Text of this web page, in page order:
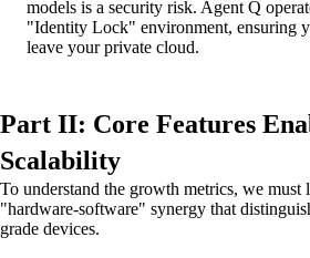
models is a security risk. Agent Q
"Identity Lock" environment, ensuring
leave your private cloud.
Part II: Core Features
Scalability
To understand the growth metrics, we must
"hardware-software" synergy that
grade devices.